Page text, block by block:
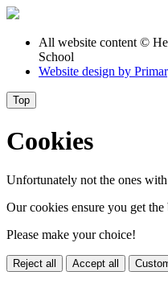
All website content ©
School
Website design by
Top
Cookies
Unfortunately not the ones
Our cookies ensure you get
Please make your choice!
Reject all Accept all